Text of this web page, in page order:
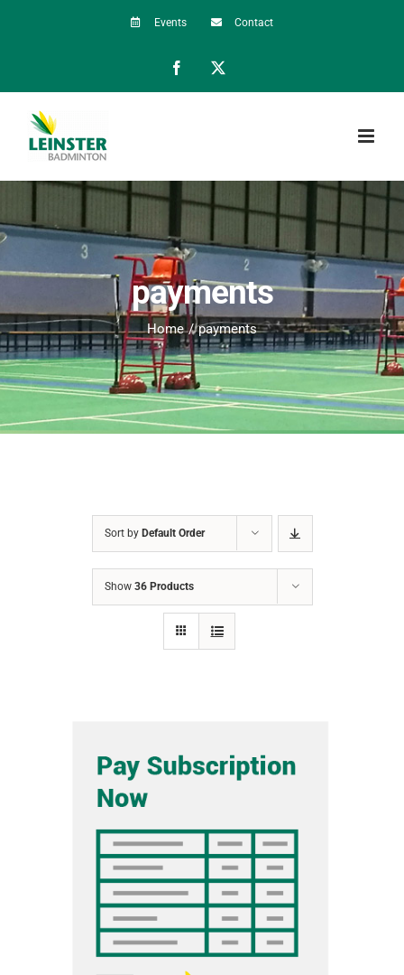
Events Contact
Facebook
payments
Home payments
Sort by Default Order
Show 36 Products